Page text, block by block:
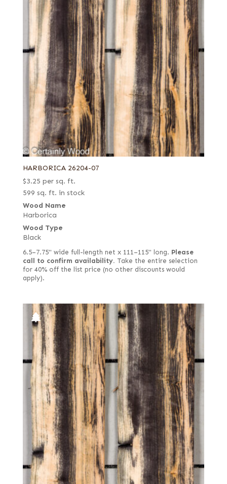
HARBORICA 26204-07
$3.25 per sq. ft.
599 sq. ft. in stock
Wood Name
Harborica
Wood Type
Black
6.5–7.75" wide full-length net x 111–115" long. Please
call to confirm availability. Take the entire selection
for 40% off the list price (no other discounts would
apply).